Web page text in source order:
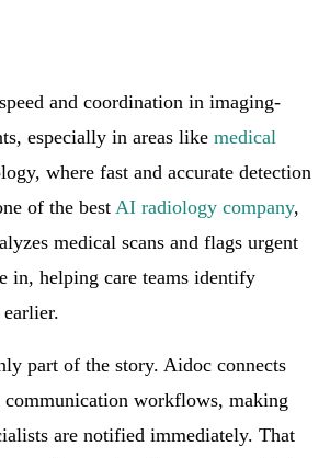
and coordination in imaging-
especially in areas like medical
where fast and accurate detection
of the best AI radiology company,
medical scans and flags urgent
in, helping care teams identify
part of the story. Aidoc connects
workflows, making
are notified immediately. That